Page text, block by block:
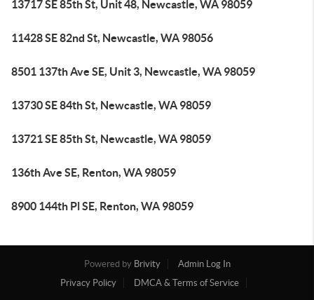
13717 SE 85th St, Unit 48, Newcastle, WA 98059
11428 SE 82nd St, Newcastle, WA 98056
8501 137th Ave SE, Unit 3, Newcastle, WA 98059
13730 SE 84th St, Newcastle, WA 98059
13721 SE 85th St, Newcastle, WA 98059
136th Ave SE, Renton, WA 98059
8900 144th Pl SE, Renton, WA 98059
Powered by Brivity
Admin Log In
Privacy Policy
DMCA & Terms of Service